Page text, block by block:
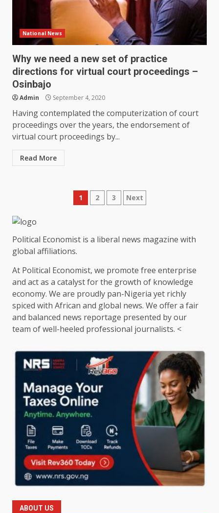
National News
Why we need a new set of practice
directions for virtual court proceedings –
Osinbajo
Admin September 4, 2020
Having contemplated the computerization of court
proceedings over the years, the endorsement of
virtual court proceedings by...
Read More
Posts
1 2 3 Next
Political Economist is a liberal news magazine with
global affiliations.
At Political Economist, we promote free enterprise
and act as a catalyst for the growth of knowledge
economy. We are proudly pan-Nigeria yet richly
spiced with African and global news. We offer a fair
and balanced news reportage presented by our
team of well-heeled professional journalists. <
ABOUT US